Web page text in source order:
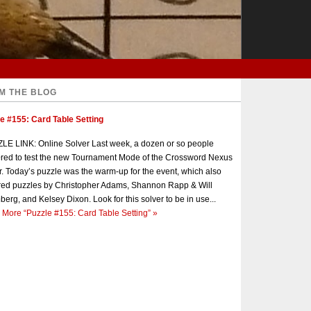
THE BLOG
#155: Card Table Setting
LINK: Online Solver Last week, a dozen or so people
to test the new Tournament Mode of the Crossword Nexus
Today’s puzzle was the warm-up for the event, which also
puzzles by Christopher Adams, Shannon Rapp & Will
and Kelsey Dixon. Look for this solver to be in use...
More “Puzzle #155: Card Table Setting” »